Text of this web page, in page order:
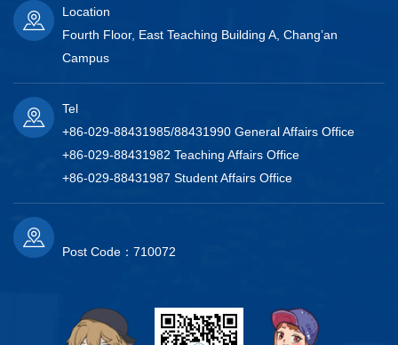
Location
Fourth Floor, East Teaching Building A, Chang’an
Campus
Tel
+86-029-88431985/88431990 General Affairs Office
+86-029-88431982 Teaching Affairs Office
+86-029-88431987 Student Affairs Office
Post Code：710072